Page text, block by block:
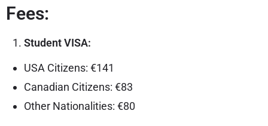
Fees:
Student VISA:
USA Citizens: €141
Canadian Citizens: €83
Other Nationalities: €80